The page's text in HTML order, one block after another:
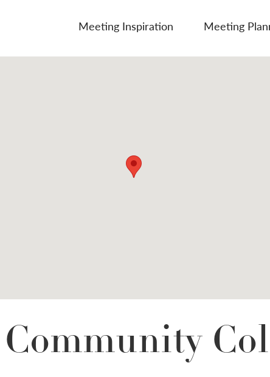
Meeting Inspiration Meeting